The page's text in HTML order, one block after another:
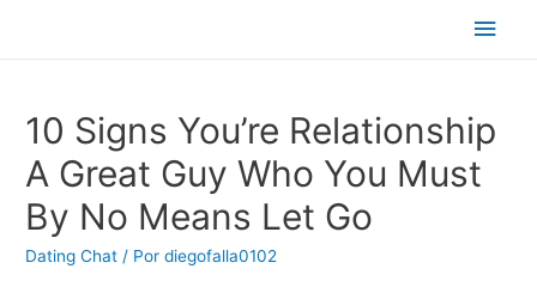
10 Signs You’re Relationship
A Great Guy Who You Must
By No Means Let Go
Dating Chat / Pordiegofalla0102